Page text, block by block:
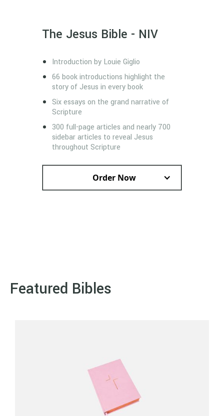
The Jesus Bible - NIV
Introduction by Louie Giglio
66 book introductions highlight the
story of Jesus in every book
Six essays on the grand narrative of
Scripture
300 full-page articles and nearly 700
sidebar articles to reveal Jesus
throughout Scripture
Order Now
Featured Bibles